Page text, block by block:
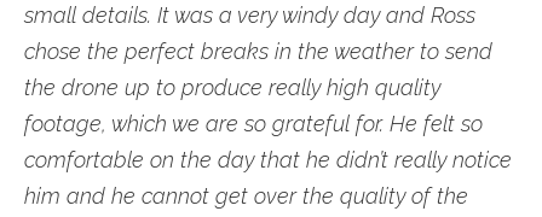
small details. It was a very windy day and Ross
chose the perfect breaks in the weather to send
the drone up to produce really high quality
footage, which we are so grateful for. He felt so
comfortable on the day that he didn’t really notice
him and he cannot get over the quality of the